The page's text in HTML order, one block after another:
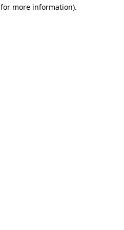
more information).